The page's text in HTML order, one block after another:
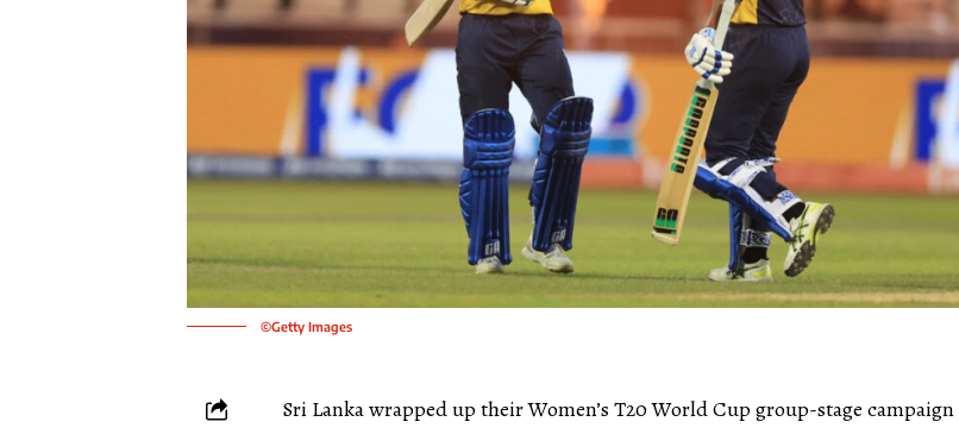
©Getty Images
Sri Lanka wrapped up their Women’s T20 World Cup group-stage